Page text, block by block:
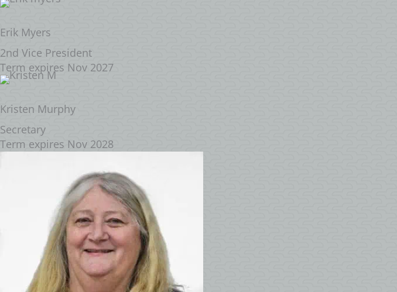
Erik Myers
2nd Vice President
Term expires Nov 2027
Kristen Murphy
Secretary
Term expires Nov 2028